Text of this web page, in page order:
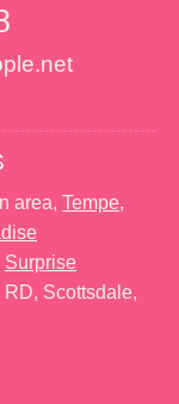
area, Tempe,
Surprise
Scottsdale,